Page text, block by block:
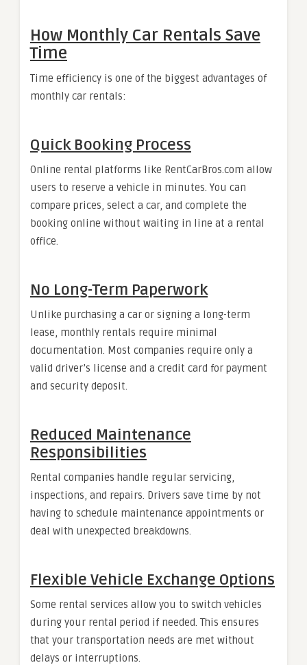
How Monthly Car Rentals Save
Time
Time efficiency is one of the biggest advantages of
monthly car rentals:
Quick Booking Process
Online rental platforms like RentCarBros.com allow
users to reserve a vehicle in minutes. You can
compare prices, select a car, and complete the
booking online without waiting in line at a rental
office.
No Long-Term Paperwork
Unlike purchasing a car or signing a long-term
lease, monthly rentals require minimal
documentation. Most companies require only a
valid driver’s license and a credit card for payment
and security deposit.
Reduced Maintenance
Responsibilities
Rental companies handle regular servicing,
inspections, and repairs. Drivers save time by not
having to schedule maintenance appointments or
deal with unexpected breakdowns.
Flexible Vehicle Exchange Options
Some rental services allow you to switch vehicles
during your rental period if needed. This ensures
that your transportation needs are met without
delays or interruptions.